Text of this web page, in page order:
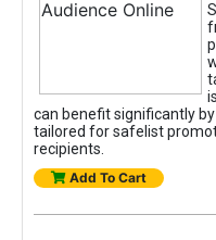
can benefit significantly
tailored for safelist
recipients.
Add To Cart